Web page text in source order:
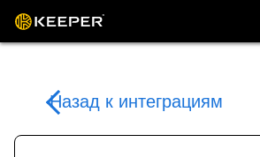
Назад к интеграциям